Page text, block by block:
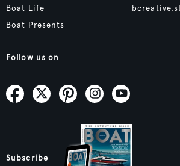
Boat Life
Boat Presents
Follow us on
Subscribe